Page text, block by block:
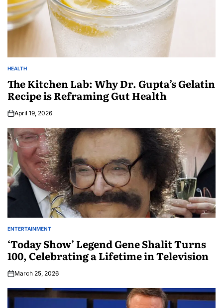
HEALTH
The Kitchen Lab: Why Dr. Gupta’s Gelatin
Recipe is Reframing Gut Health
April 19, 2026
ENTERTAINMENT
‘Today Show’ Legend Gene Shalit Turns
100, Celebrating a Lifetime in Television
March 25, 2026